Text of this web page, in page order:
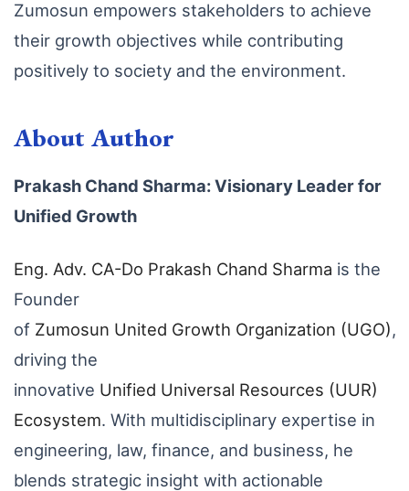
Zumosun empowers stakeholders to achieve
their growth objectives while contributing
positively to society and the environment.
About Author
Prakash Chand Sharma: Visionary Leader for
Unified Growth
Eng. Adv. CA-Do Prakash Chand Sharma is the
Founder
of Zumosun United Growth Organization (UGO),
driving the
innovative Unified Universal Resources (UUR)
Ecosystem. With multidisciplinary expertise in
engineering, law, finance, and business, he
blends strategic insight with actionable